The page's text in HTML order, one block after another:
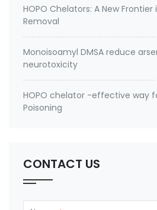
HOPO Chelators: A New
Removal
Monoisoamyl DMSA reduce
neurotoxicity
HOPO chelator -effective way
Poisoning
CONTACT US